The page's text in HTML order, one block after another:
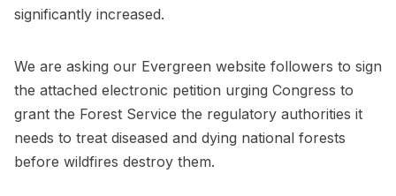
significantly increased.
We are asking our Evergreen website followers to sign
the attached electronic petition urging Congress to
grant the Forest Service the regulatory authorities it
needs to treat diseased and dying national forests
before wildfires destroy them.